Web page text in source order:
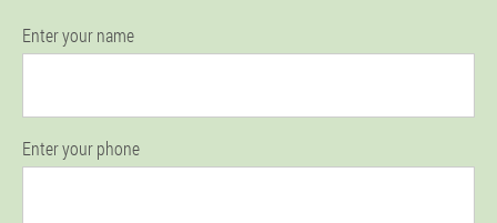
Enter your name
Enter your phone